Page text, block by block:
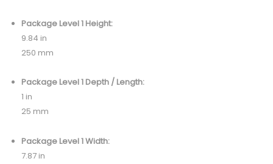
Package Level 1 Height:
9.84 in
250 mm
Package Level 1 Depth / Length:
1 in
25 mm
Package Level 1 Width:
7.87 in